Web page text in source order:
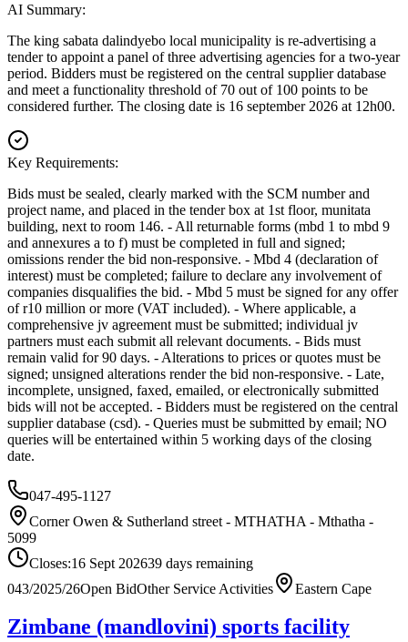
AI Summary:
The king sabata dalindyebo local municipality is re-advertising a
tender to appoint a panel of three advertising agencies for a two-year
period. Bidders must be registered on the central supplier database
and meet a functionality threshold of 70 out of 100 points to be
considered further. The closing date is 16 september 2026 at 12h00.
Key Requirements:
Bids must be sealed, clearly marked with the SCM number and
project name, and placed in the tender box at 1st floor, munitata
building, next to room 146. - All returnable forms (mbd 1 to mbd 9
and annexures a to f) must be completed in full and signed;
omissions render the bid non-responsive. - Mbd 4 (declaration of
interest) must be completed; failure to declare any involvement of
companies disqualifies the bid. - Mbd 5 must be signed for any offer
of r10 million or more (VAT included). - Where applicable, a
comprehensive jv agreement must be submitted; individual jv
partners must each submit all relevant documents. - Bids must
remain valid for 90 days. - Alterations to prices or quotes must be
signed; unsigned alterations render the bid non-responsive. - Late,
incomplete, unsigned, faxed, emailed, or electronically submitted
bids will not be accepted. - Bidders must be registered on the central
supplier database (csd). - Queries must be submitted by email; NO
queries will be entertained within 5 working days of the closing
date.
047-495-1127
Corner Owen & Sutherland street - MTHATHA - Mthatha -
5099
Closes:16 Sept 202639 days remaining
043/2025/26Open BidOther Service Activities Eastern Cape
Zimbane (mandlovini) sports facility